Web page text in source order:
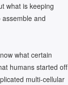
what is keeping
assemble and
what certain
humans started off
multi-cellular